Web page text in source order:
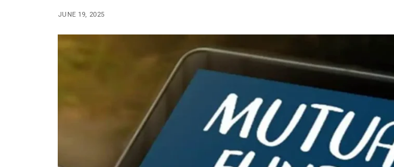
JUNE 19, 2025